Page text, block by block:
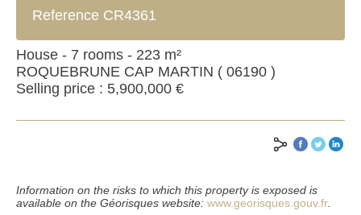
Reference CR4361
House - 7 rooms - 223 m²
ROQUEBRUNE CAP MARTIN ( 06190 )
Selling price : 5,900,000 €
Information on the risks to which this property is exposed is
available on the Géorisques website: www.georisques.gouv.fr